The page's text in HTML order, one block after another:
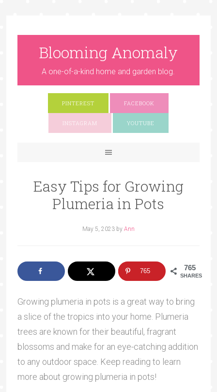
Blooming Anomaly
A one-of-a-kind home and garden blog.
PINTEREST FACEBOOK
INSTAGRAM YOUTUBE
Easy Tips for Growing
Plumeria in Pots
May 5, 2023by Ann
765
SHARES
765
Growing plumeria in pots is a great way to bring
a slice of the tropics into your home. Plumeria
trees are known for their beautiful, fragrant
blossoms and make for an eye-catching addition
to any outdoor space. Keep reading to learn
more about growing plumeria in pots!